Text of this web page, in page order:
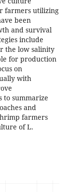
farmers utilizing
been
and survival
include
the low salinity
for production
on
with
to summarize
and
farmers
of L.